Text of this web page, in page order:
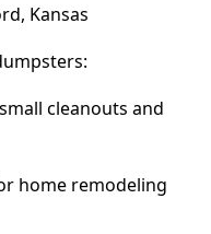
Kansas
cleanouts and
home remodeling